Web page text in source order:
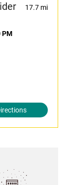
17.7 mi
PM